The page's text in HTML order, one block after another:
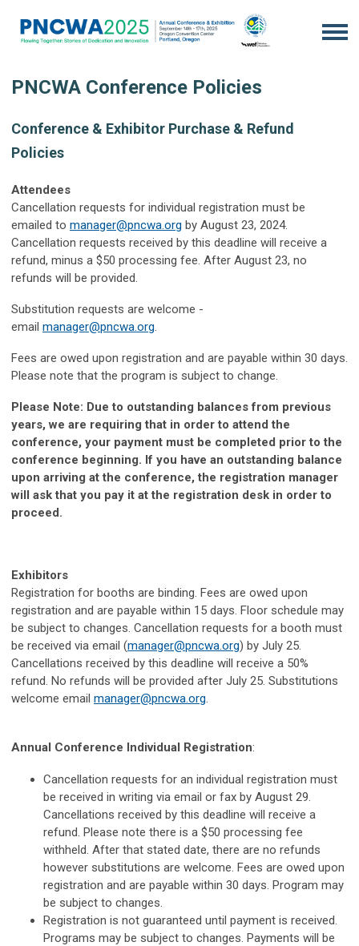
PNCWA Conference Policies
Conference & Exhibitor Purchase & Refund
Policies
Attendees
Cancellation requests for individual registration must be
emailed to manager@pncwa.org by August 23, 2024.
Cancellation requests received by this deadline will receive a
refund, minus a $50 processing fee. After August 23, no
refunds will be provided.
Substitution requests are welcome -
email manager@pncwa.org.
Fees are owed upon registration and are payable within 30 days.
Please note that the program is subject to change.
Please Note: Due to outstanding balances from previous
years, we are requiring that in order to attend the
conference, your payment must be completed prior to the
conference beginning. If you have an outstanding balance
upon arriving at the conference, the registration manager
will ask that you pay it at the registration desk in order to
proceed.
Exhibitors
Registration for booths are binding. Fees are owed upon
registration and are payable within 15 days. Floor schedule may
be subject to changes. Cancellation requests for a booth must
be received via email (manager@pncwa.org) by July 25.
Cancellations received by this deadline will receive a 50%
refund. No refunds will be provided after July 25. Substitutions
welcome email manager@pncwa.org.
Annual Conference Individual Registration:
Cancellation requests for an individual registration must
be received in writing via email or fax by August 29.
Cancellations received by this deadline will receive a
refund. Please note there is a $50 processing fee
withheld. After that stated date, there are no refunds
however substitutions are welcome. Fees are owed upon
registration and are payable within 30 days. Program may
be subject to changes.
Registration is not guaranteed until payment is received.
Programs may be subject to changes. Payments will be